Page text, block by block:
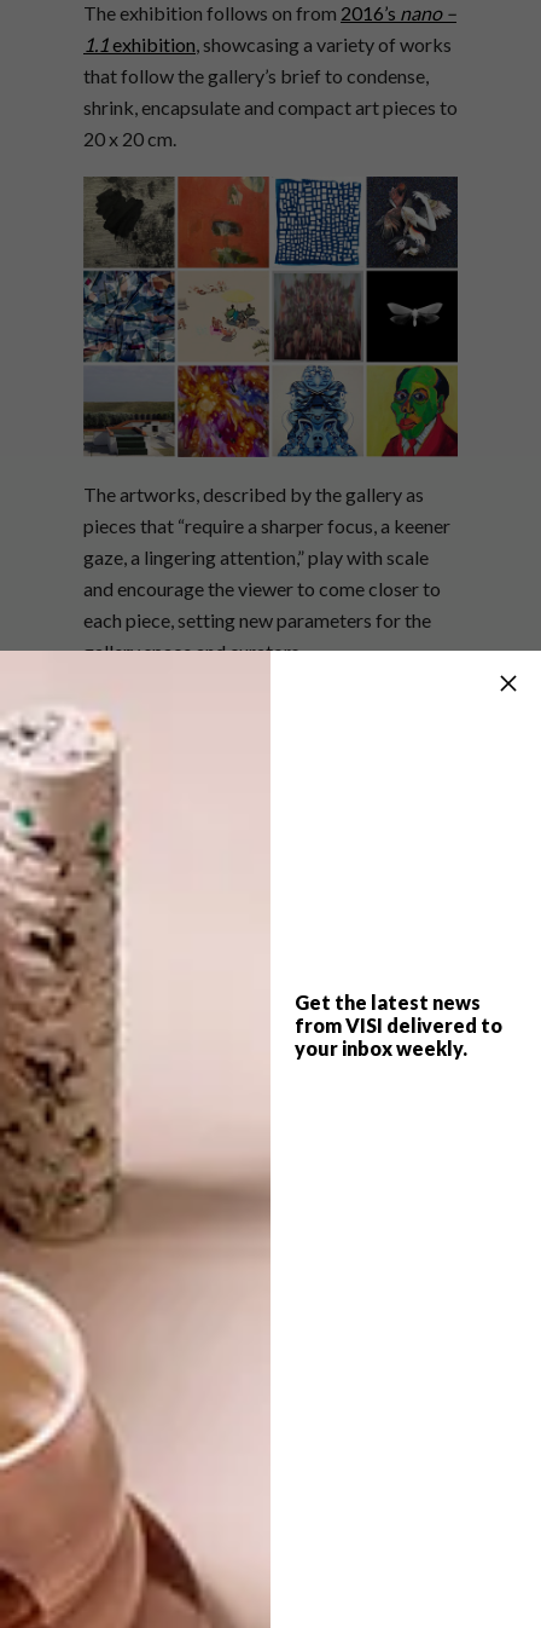
Get the latest news
from VISI delivered to
your inbox weekly.
The exhibition follows on from 2016’s nano –
1.1exhibition, showcasing a variety of works
that follow the gallery’s brief to condense,
shrink, encapsulate and compact art pieces to
20 x 20 cm.
The artworks, described by the gallery as
pieces that “require a sharper focus, a keener
gaze, a lingering attention,” play with scale
and encourage the viewer to come closer to
each piece, setting new parameters for the
gallery space and curators.
The exhibition opens on Tuesday 5 June at
6:30pm. The Barnard Gallery is located at 55
Main Street, Newlands, Cape Town.
For more information, visit
barnardgallery.com
SHARE VIA:
ARTISTS WE LOVE: JUSTINE MAHONEY
NEXT ARTICLE